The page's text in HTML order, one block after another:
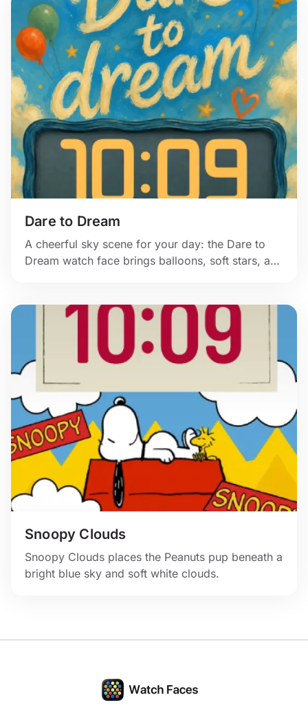
Dare to Dream
A cheerful sky scene for your day: the Dare to
Dream watch face brings balloons, soft stars, and
Snoopy Clouds
Snoopy Clouds places the Peanuts pup beneath a
bright blue sky and soft white clouds.